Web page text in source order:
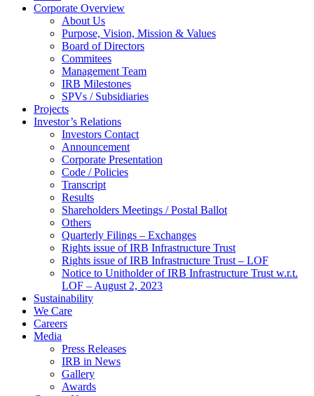
Corporate Overview
About Us
Purpose, Vision, Mission & Values
Board of Directors
Commitees
Management Team
IRB Milestones
SPVs / Subsidiaries
Projects
Investor’s Relations
Investors Contact
Announcement
Corporate Presentation
Code / Policies
Transcript
Results
Shareholders Meetings / Postal Ballot
Others
Quarterly Filings – Exchanges
Rights issue of IRB Infrastructure Trust
Rights issue of IRB Infrastructure Trust – LOF
Notice to Unitholder of IRB Infrastructure Trust w.r.t.
LOF – August 2, 2023
Sustainability
We Care
Careers
Media
Press Releases
IRB in News
Gallery
Awards